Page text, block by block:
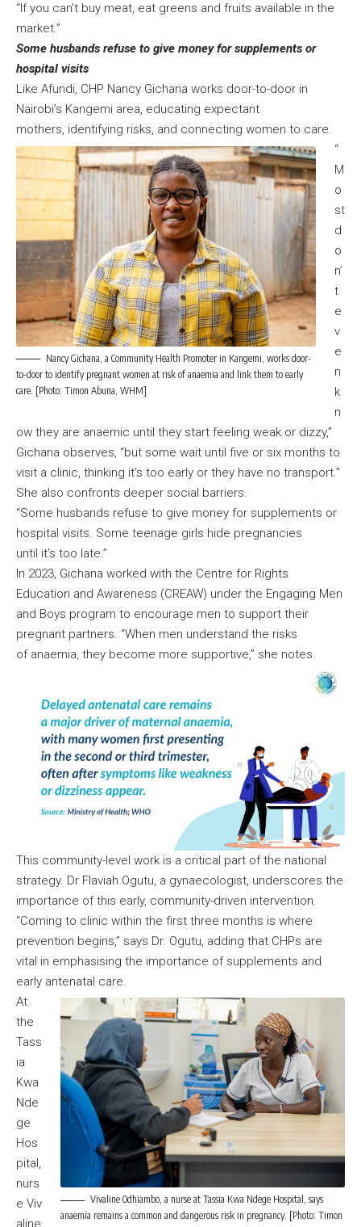
“If you can’t buy meat, eat greens and fruits available in the
market.”
Some husbands refuse to give money for supplements or
hospital visits
Like Afundi, CHP Nancy Gichana works door-to-door in
Nairobi’s Kangemi area, educating expectant
mothers, identifying risks, and connecting women to care.
Nancy Gichana, a Community Health Promoter in Kangemi, works door-
to-door to identify pregnant women at risk of anaemia and link them to early
care. [Photo: Timon Abuna, WHM]
“
M
o
st
d
o
n’
t
e
v
e
n
k
n
ow they are anaemic until they start feeling weak or dizzy,”
Gichana observes, “but some wait until five or six months to
visit a clinic, thinking it’s too early or they have no transport.”
She also confronts deeper social barriers.
“Some husbands refuse to give money for supplements or
hospital visits. Some teenage girls hide pregnancies
until it’s too late.”
In 2023, Gichana worked with the Centre for Rights
Education and Awareness (CREAW) under the Engaging Men
and Boys program to encourage men to support their
pregnant partners. “When men understand the risks
of anaemia, they become more supportive,” she notes.
This community-level work is a critical part of the national
strategy. Dr Flaviah Ogutu, a gynaecologist, underscores the
importance of this early, community-driven intervention.
“Coming to clinic within the first three months is where
prevention begins,” says Dr. Ogutu, adding that CHPs are
vital in emphasising the importance of supplements and
early antenatal care.
Vivaline Odhiambo, a nurse at Tassia Kwa Ndege Hospital, says
anaemia remains a common and dangerous risk in pregnancy. [Photo: Timon
At
the
Tass
ia
Kwa
Nde
ge
Hos
pital,
nurs
e Viv
aline